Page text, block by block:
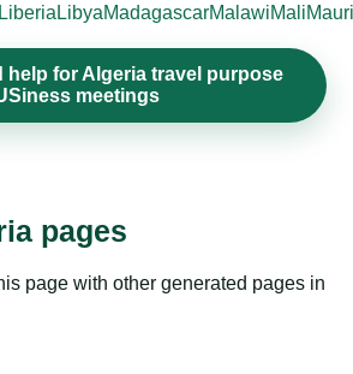
Liberia LibyaMadagascarMalawiMali
help for Algeria travel purpose
meetings
pages
page with other generated pages in